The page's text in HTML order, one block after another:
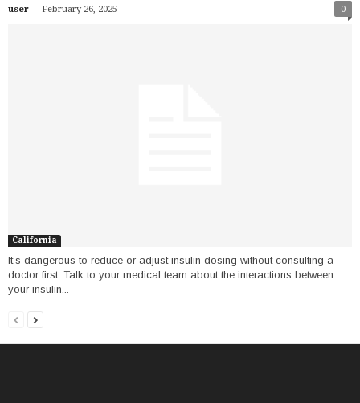
user - February 26, 2025 0
California
It’s dangerous to reduce or adjust insulin dosing without consulting a
doctor first. Talk to your medical team about the interactions between
your insulin...